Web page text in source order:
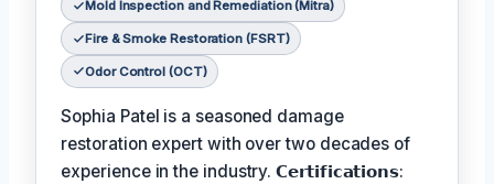
Mold Inspection and Remediation (Mitra)
Fire & Smoke Restoration (FSRT)
Odor Control (OCT)
Sophia Patel is a seasoned damage
restoration expert with over two decades of
experience in the industry. 𝗖𝗲𝗿𝘁𝗶𝗳𝗶𝗰𝗮𝘁𝗶𝗼𝗻𝘀: